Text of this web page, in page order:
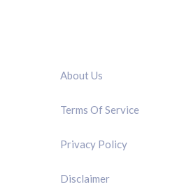
About Us
Terms Of Service
Privacy Policy
Disclaimer